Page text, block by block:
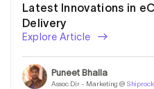
Latest Innovations in
Delivery
Explore Article
Puneet Bhalla
Assoc Dir - Marketing @